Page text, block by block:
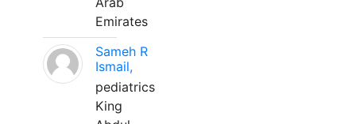
Emirates
Sameh R
Ismail,
pediatrics
King